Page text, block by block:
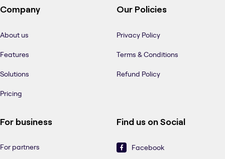
Company
About us
Features
Solutions
Pricing
Our Policies
Privacy Policy
Terms & Conditions
Refund Policy
For business
For partners
Find us on Social
Facebook